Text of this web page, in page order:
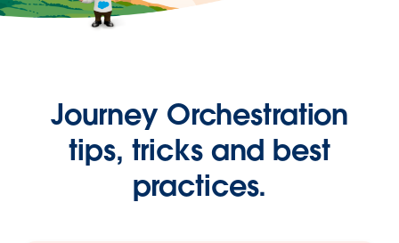
Journey Orchestration
tips, tricks and best
practices.